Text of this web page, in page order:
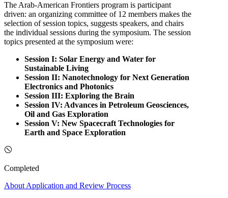
The Arab-American Frontiers program is participant
driven: an organizing committee of 12 members makes the
selection of session topics, suggests speakers, and chairs
the individual sessions during the symposium. The session
topics presented at the symposium were:
Session I: Solar Energy and Water for
Sustainable Living
Session II: Nanotechnology for Next Generation
Electronics and Photonics
Session III: Exploring the Brain
Session IV: Advances in Petroleum Geosciences,
Oil and Gas Exploration
Session V: New Spacecraft Technologies for
Earth and Space Exploration
Completed
About Application and Review Process